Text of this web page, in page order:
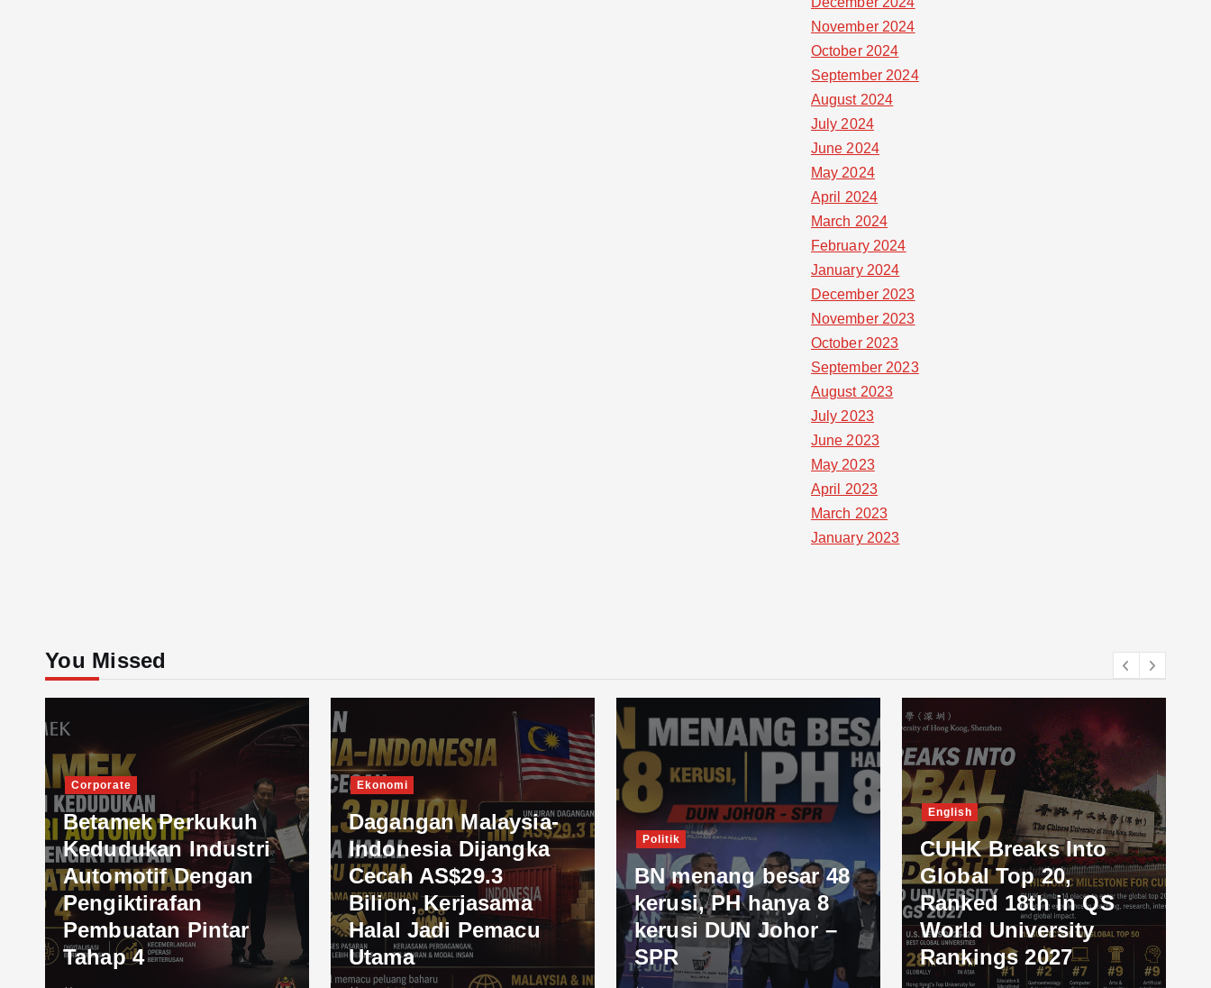
November 2024
October 2024
September 2024
August 2024
July 2024
June 2024
May 2024
April 2024
March 2024
February 2024
January 2024
December 2023
November 2023
October 2023
September 2023
August 2023
July 2023
June 2023
May 2023
April 2023
March 2023
January 2023
You Missed
Corporate
Betamek Perkukuh
Kedudukan Industri
Automotif Dengan
Pengiktirafan
Pembuatan Pintar
Tahap 4
Ekonomi
Dagangan Malaysia-
Indonesia Dijangka
Cecah AS$29.3
Bilion, Kerjasama
Halal Jadi Pemacu
Utama
Politik
BN menang besar 48
kerusi, PH hanya 8
kerusi DUN Johor –
SPR
English
CUHK Breaks Into
Global Top 20,
Ranked 18th in QS
World University
Rankings 2027